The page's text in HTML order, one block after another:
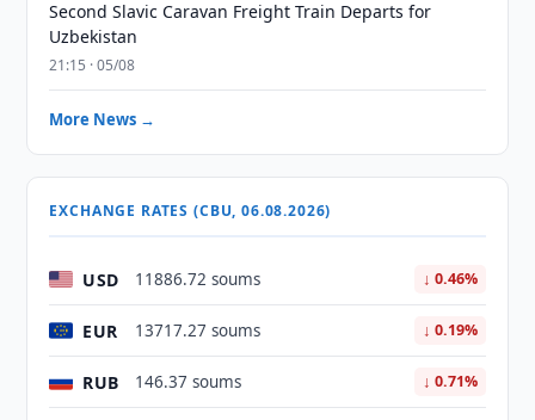
Second Slavic Caravan Freight Train Departs for
Uzbekistan
21:15 · 05/08
More News →
EXCHANGE RATES (CBU, 06.08.2026)
USD 11886.72 soums ↓ 0.46%
EUR 13717.27 soums ↓ 0.19%
RUB 146.37 soums ↓ 0.71%